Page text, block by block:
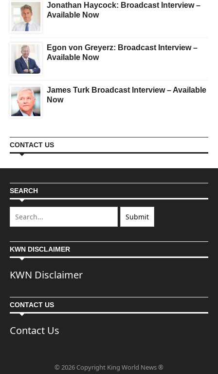
Jonathan Haycock: Broadcast Interview –
Available Now
Egon von Greyerz: Broadcast Interview –
Available Now
James Turk Broadcast Interview – Available
Now
CONTACT US
SEARCH
KWN DISCLAIMER
KWN Disclaimer
CONTACT US
Contact Us
© 2026 Copyright King World News ®